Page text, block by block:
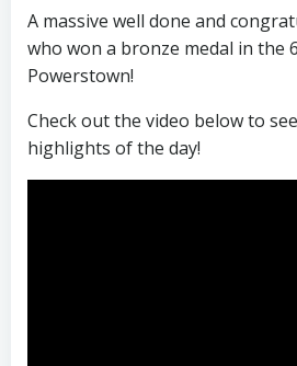
A massive well done and
who won a bronze medal in the
Powerstown!
Check out the video below to
highlights of the day!